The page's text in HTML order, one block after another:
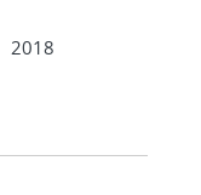
2018